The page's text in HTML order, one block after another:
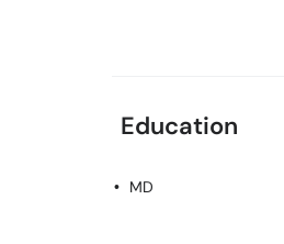
Education
MD